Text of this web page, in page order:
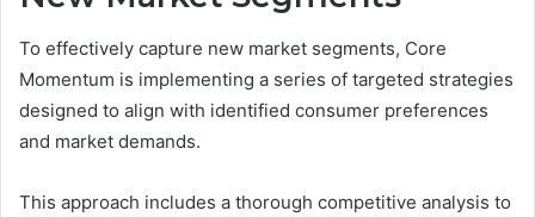
To effectively capture new market segments, Core
Momentum is implementing a series of targeted strategies
designed to align with identified consumer preferences
and market demands.
This approach includes a thorough competitive analysis to